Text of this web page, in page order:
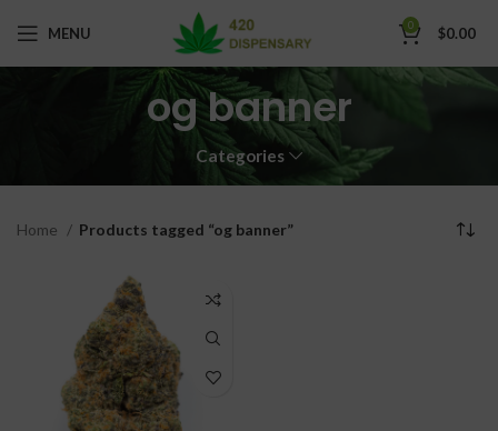
MENU 0 $0.00
og banner
Categories
Home Products tagged “og banner”